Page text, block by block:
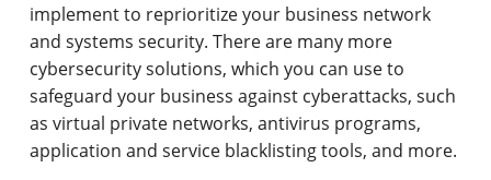
implement to reprioritize your business network
and systems security. There are many more
cybersecurity solutions, which you can use to
safeguard your business against cyberattacks, such
as virtual private networks, antivirus programs,
application and service blacklisting tools, and more.